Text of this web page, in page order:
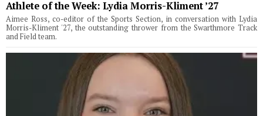
Athlete of the Week: Lydia Morris-Kliment ’27
Aimee Ross, co-editor of the Sports Section, in conversation with Lydia
Morris-Kliment '27, the outstanding thrower from the Swarthmore Track
and Field team.